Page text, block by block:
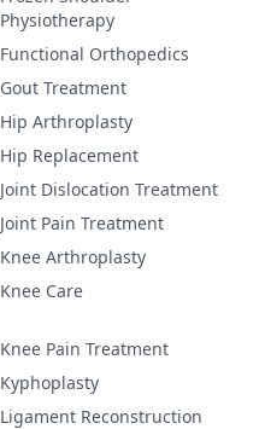
Physiotherapy
Functional Orthopedics
Gout Treatment
Hip Arthroplasty
Hip Replacement
Joint Dislocation Treatment
Joint Pain Treatment
Knee Arthroplasty
Knee Care
Knee Pain Treatment
Kyphoplasty
Ligament Reconstruction